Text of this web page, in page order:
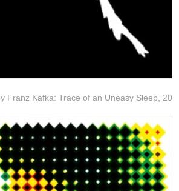
Franz Kafka: Trace of an Uneasy Sleep,